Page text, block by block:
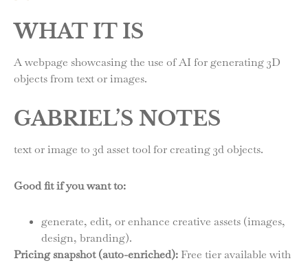
WHAT IT IS
A webpage showcasing the use of AI for generating 3D
objects from text or images.
GABRIEL’S NOTES
text or image to 3d asset tool for creating 3d objects.
Good fit if you want to:
generate, edit, or enhance creative assets (images,
design, branding).
Pricing snapshot (auto-enriched): Free tier available with